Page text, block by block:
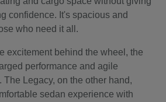
confidence. It's spacious and
who need it all.
excitement behind the wheel, the
performance and agile
The Legacy, on the other hand,
sedan experience with